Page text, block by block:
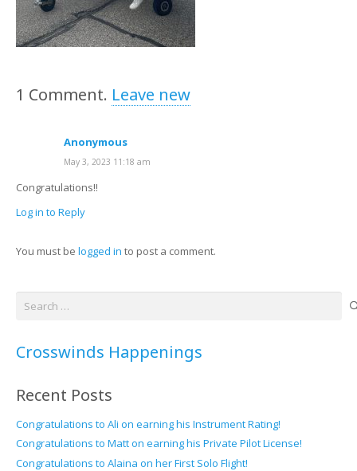
1 Comment. Leave new
Anonymous
May 3, 2023 11:18 am
Congratulations!!
Log in to Reply
You must be logged in to post a comment.
Crosswinds Happenings
Recent Posts
Congratulations to Ali on earning his Instrument Rating!
Congratulations to Matt on earning his Private Pilot License!
Congratulations to Alaina on her First Solo Flight!